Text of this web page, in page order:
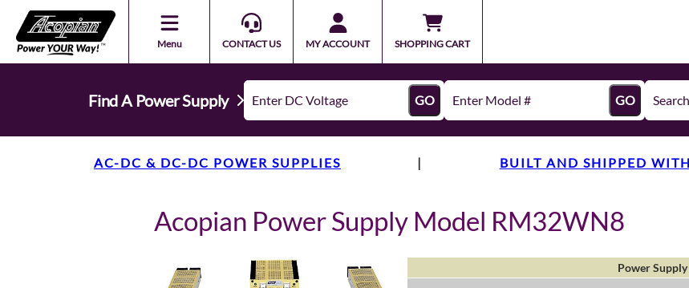
Menu CONTACT US MY ACCOUNT SHOPPING CART
Find A Power Supply GO GO
AC-DC & DC-DC POWER SUPPLIES | BUILT AND SHIPPED
Acopian Power Supply Model RM32WN8
Power